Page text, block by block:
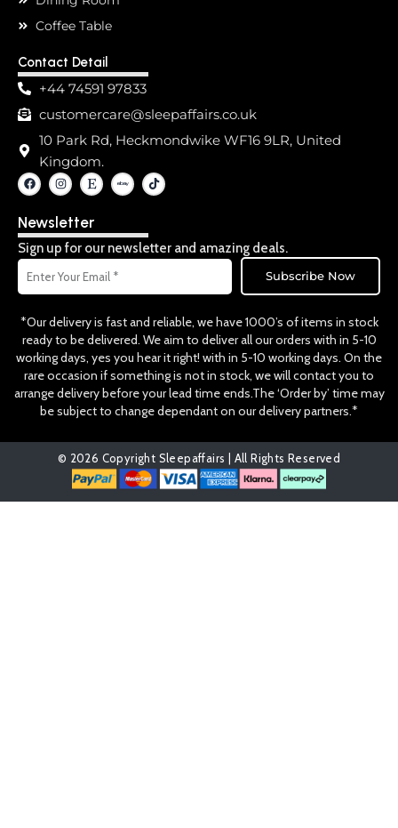
Coffee Table
Contact Detail
+44 74591 97833
customercare@sleepaffairs.co.uk
10 Park Rd, Heckmondwike WF16 9LR, United
Kingdom.
F
a
c
b
o
o
k
I
n
s
a
g
r
a
m
E
t
s
T
i
k
Newsletter
Sign up for our newsletter and amazing deals.
Email
Subscribe Now
*Our delivery is fast and reliable, we have 1000’s of items in stock
ready to be delivered. We aim to deliver all our orders with in 5-10
working days, yes you hear it right! with in 5-10 working days. On the
rare occasion if something is not in stock, we will contact you to
arrange delivery before your lead time ends.The ‘Order by’ time may
be subject to change dependant on our delivery partners.*
© 2026 Copyright Sleepaffairs | All Rights Reserved